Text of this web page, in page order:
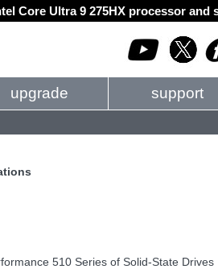
Ultra 9 275HX processor and
upgrade support
510 Series of Solid-State Drives